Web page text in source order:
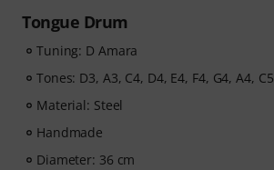
Tongue Drum
Tuning: D Amara
Tones: D3, A3, C4, D4, E4, F4, G4, A4, C5
Material: Steel
Handmade
Diameter: 36 cm